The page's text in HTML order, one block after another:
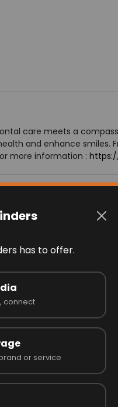
has to offer.
connect
or service
care meets a
and enhance smiles.
more information :